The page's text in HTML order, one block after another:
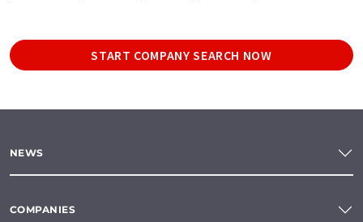
START COMPANY SEARCH NOW
NEWS
COMPANIES